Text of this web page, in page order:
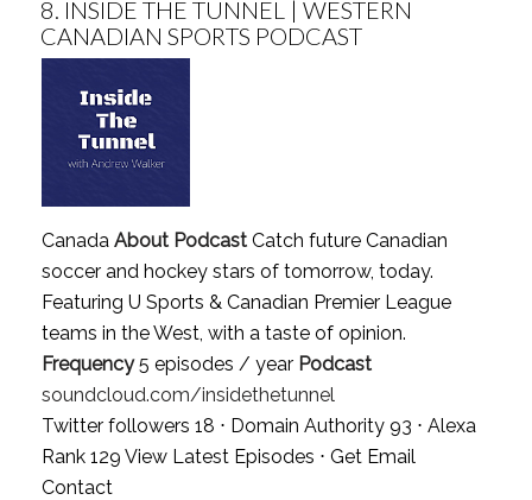
8. INSIDE THE TUNNEL | WESTERN
CANADIAN SPORTS PODCAST
Canada About PodcastCatch future Canadian
soccer and hockey stars of tomorrow, today.
Featuring U Sports & Canadian Premier League
teams in the West, with a taste of opinion.
Frequency5 episodes / year Podcast
soundcloud.com/insidethetunnel
Twitter followers 18 ⋅ Domain Authority 93 ⋅ Alexa
Rank 129 View Latest Episodes ⋅ Get Email
Contact